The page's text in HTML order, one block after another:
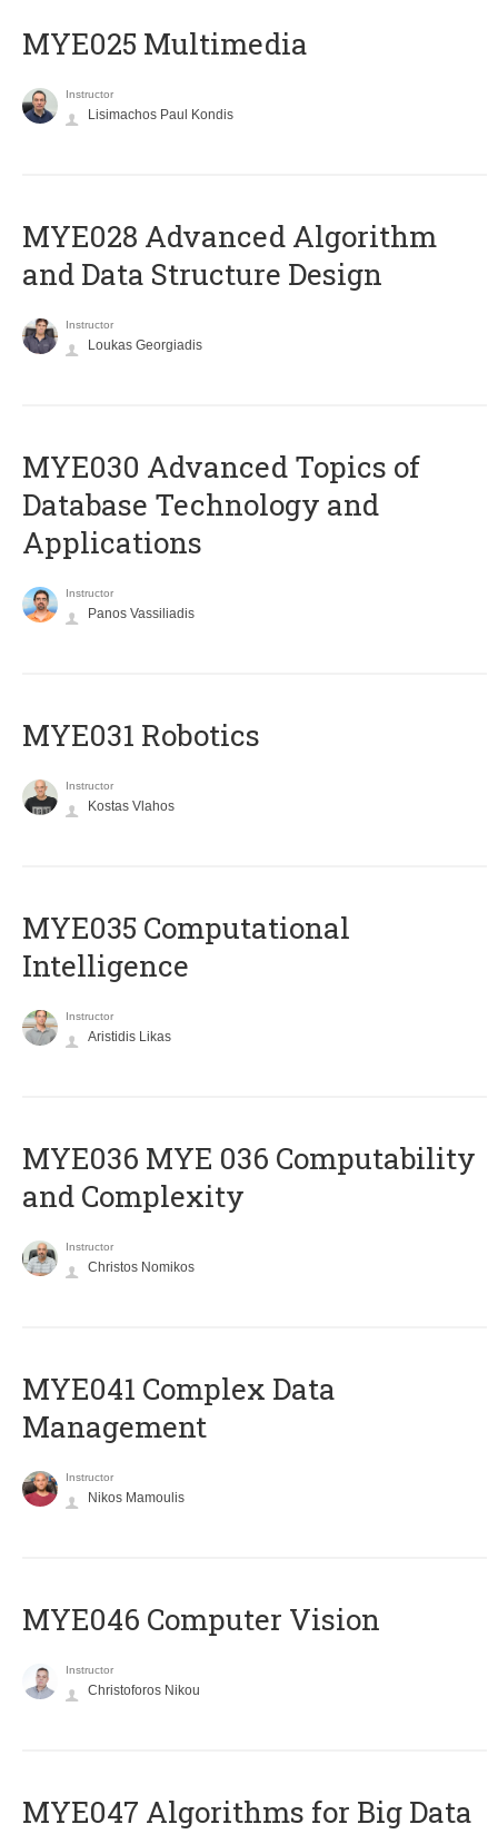
MYE025 Multimedia
Instructor
Lisimachos Paul Kondis
MYE028 Advanced Algorithm
and Data Structure Design
Instructor
Loukas Georgiadis
MYE030 Advanced Topics of
Database Technology and
Applications
Instructor
Panos Vassiliadis
MYE031 Robotics
Instructor
Kostas Vlahos
MYE035 Computational
Intelligence
Instructor
Aristidis Likas
ΜΥΕ036 MYE 036 Computability
and Complexity
Instructor
Christos Nomikos
MYE041 Complex Data
Management
Instructor
Nikos Mamoulis
MYE046 Computer Vision
Instructor
Christoforos Nikou
MYE047 Algorithms for Big Data